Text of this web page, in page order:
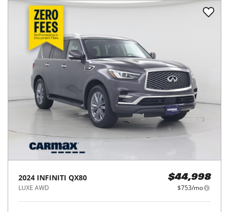
2024 INFINITI QX80
LUXE AWD
$44,998
$753/mo